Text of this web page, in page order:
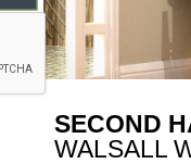
SECOND
WALSALL